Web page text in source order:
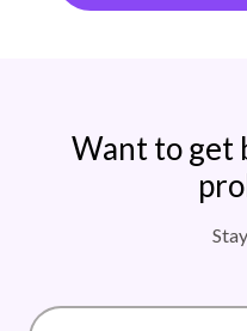
Want to get